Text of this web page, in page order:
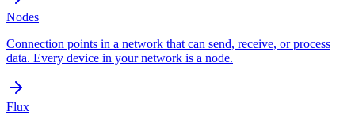
Nodes
Connection points in a network that can send, receive, or process
data. Every device in your network is a node.
Flux